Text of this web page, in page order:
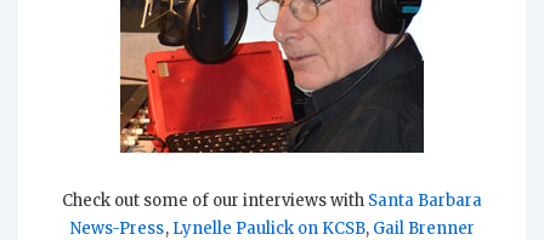
Check out some of our interviews with Santa Barbara
News-Press, Lynelle Paulick on KCSB, Gail Brenner